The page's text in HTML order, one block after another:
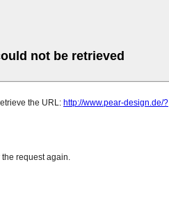
not be retrieved
the URL: http://www.pear-design.de/?
request again.